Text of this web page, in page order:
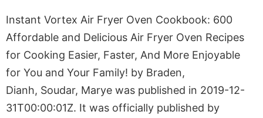
Instant Vortex Air Fryer Oven Cookbook: 600
Affordable and Delicious Air Fryer Oven Recipes
for Cooking Easier, Faster, And More Enjoyable
for You and Your Family! by Braden,
Dianh, Soudar, Marye was published in 2019-12-
31T00:00:01Z. It was officially published by